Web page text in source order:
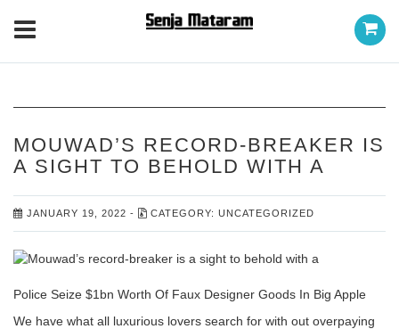
MOUWAD’S RECORD-BREAKER IS
A SIGHT TO BEHOLD WITH A
JANUARY 19, 2022 - CATEGORY: UNCATEGORIZED
Police Seize $1bn Worth Of Faux Designer Goods In Big Apple
We have what all luxurious lovers search for with out overpaying